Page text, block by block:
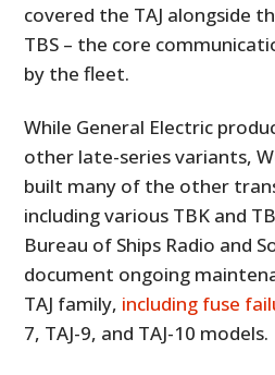
covered the TAJ alongside
TBS – the core
by the fleet.
While General Electric
other late-series variants,
built many of the other
including various TBK and
Bureau of Ships Radio and
document ongoing
TAJ family, including fuse
7, TAJ-9, and TAJ-10 models.